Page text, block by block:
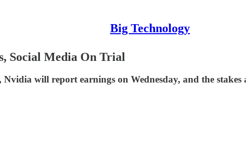
Big Technology
Social Media On Trial
will report earnings on Wednesday, and the stakes